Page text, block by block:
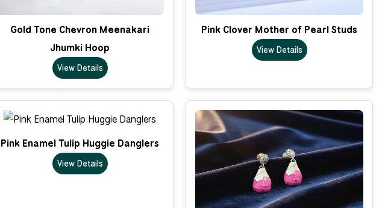
Gold Tone Chevron Meenakari
Jhumki Hoop
View Details
Pink Clover Mother of Pearl Studs
View Details
Pink Enamel Tulip Huggie Danglers
View Details